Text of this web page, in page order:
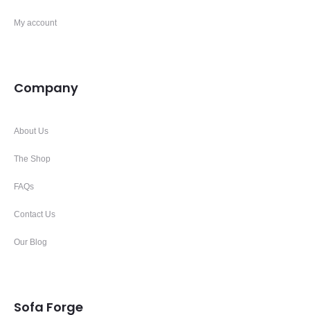
My account
Company
About Us
The Shop
FAQs
Contact Us
Our Blog
Sofa Forge